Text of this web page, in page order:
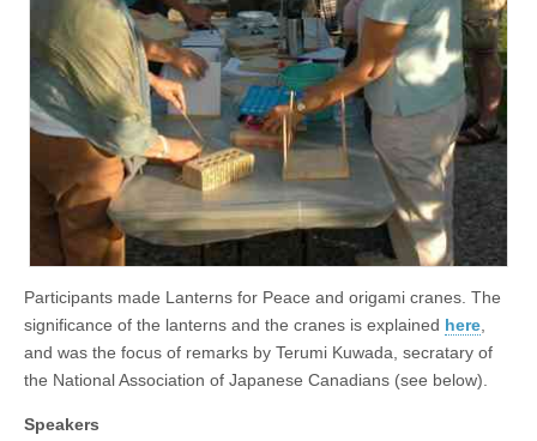
Participants made Lanterns for Peace and origami cranes. The
significance of the lanterns and the cranes is explained here,
and was the focus of remarks by Terumi Kuwada, secratary of
the National Association of Japanese Canadians (see below).
Speakers